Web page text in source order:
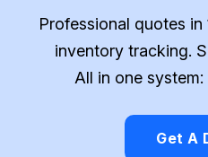
Professional quotes in
inventory tracking.
All in one
Get A